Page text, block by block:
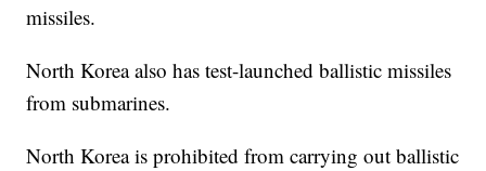
missiles.
North Korea also has test-launched ballistic missiles
from submarines.
North Korea is prohibited from carrying out ballistic